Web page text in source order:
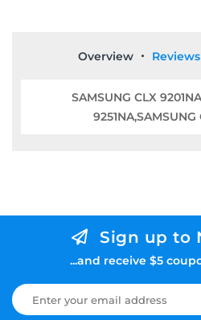
Overview Reviews
SAMSUNG CLX
9251NA,SAMSUNG
Sign up to
...and receive $5